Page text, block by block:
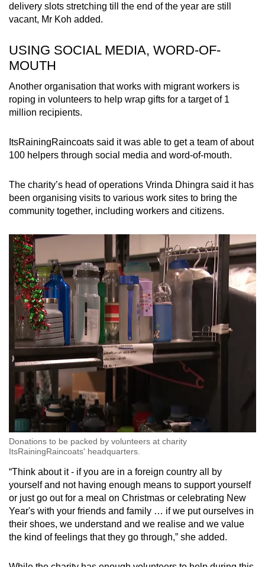
delivery slots stretching till the end of the year are still
vacant, Mr Koh added.
USING SOCIAL MEDIA, WORD-OF-
MOUTH
Another organisation that works with migrant workers is
roping in volunteers to help wrap gifts for a target of 1
million recipients.
ItsRainingRaincoats said it was able to get a team of about
100 helpers through social media and word-of-mouth.
The charity’s head of operations Vrinda Dhingra said it has
been organising visits to various work sites to bring the
community together, including workers and citizens.
Donations to be packed by volunteers at charity
ItsRainingRaincoats' headquarters.
“Think about it - if you are in a foreign country all by
yourself and not having enough means to support yourself
or just go out for a meal on Christmas or celebrating New
Year's with your friends and family … if we put ourselves in
their shoes, we understand and we realise and we value
the kind of feelings that they go through,” she added.